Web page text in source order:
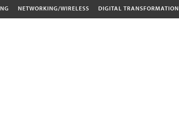
NETWORKING/WIRELESS DIGITAL TRANSFORMATION